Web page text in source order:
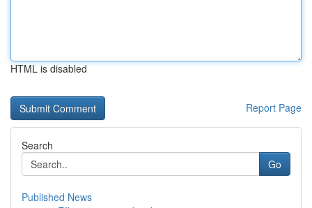
HTML is disabled
Report Page
Search
Go
Published News